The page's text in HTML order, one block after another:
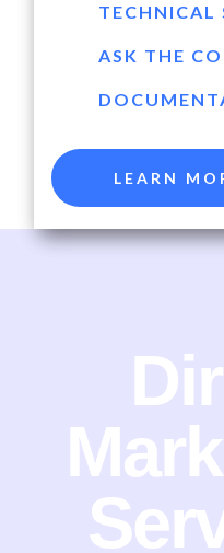
TECHNICAL
ASK THE
LEARN